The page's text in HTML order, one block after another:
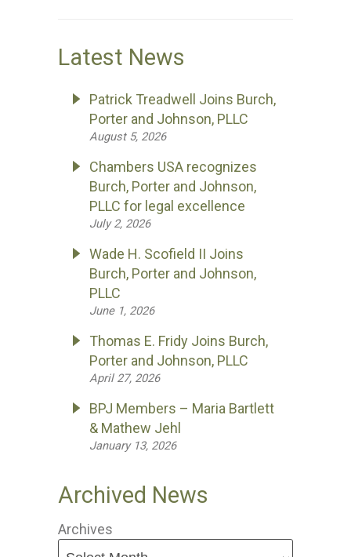
Latest News
Patrick Treadwell Joins Burch,
Porter and Johnson, PLLC
August 5, 2026
Chambers USA recognizes
Burch, Porter and Johnson,
PLLC for legal excellence
July 2, 2026
Wade H. Scofield II Joins
Burch, Porter and Johnson,
PLLC
June 1, 2026
Thomas E. Fridy Joins Burch,
Porter and Johnson, PLLC
April 27, 2026
BPJ Members – Maria Bartlett
& Mathew Jehl
January 13, 2026
Archived News
Archives